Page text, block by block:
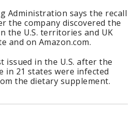
Administration says the recall
the company discovered the
the U.S. territories and UK
and on Amazon.com.
issued in the U.S. after the
in 21 states were infected
the dietary supplement.